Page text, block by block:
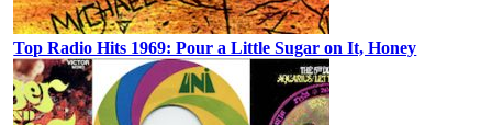
Top Radio Hits 1969: Pour a Little Sugar on It, Honey